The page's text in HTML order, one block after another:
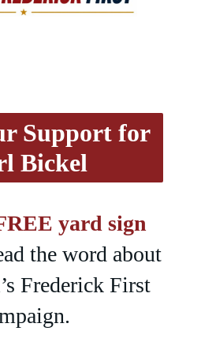
Support for
Bickel
yard sign
the word about
Frederick First